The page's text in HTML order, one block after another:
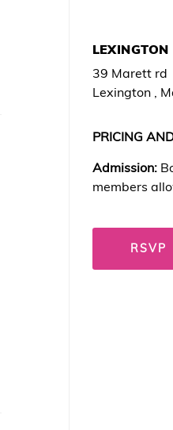
39 Marett rd
Lexington ,
PRICING
Admission:
members
RSVP